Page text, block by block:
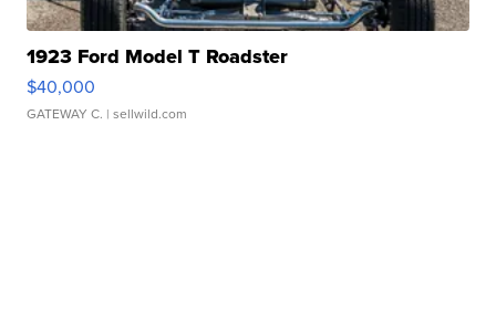
1923 Ford Model T Roadster
$40,000
GATEWAY C. | sellwild.com